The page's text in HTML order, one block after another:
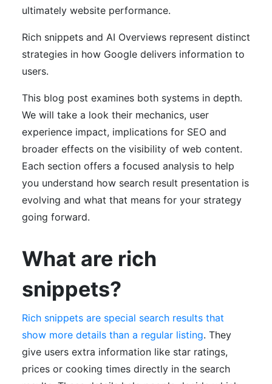
ultimately website performance.
Rich snippets and AI Overviews represent distinct
strategies in how Google delivers information to
users.
This blog post examines both systems in depth.
We will take a look their mechanics, user
experience impact, implications for SEO and
broader effects on the visibility of web content.
Each section offers a focused analysis to help
you understand how search result presentation is
evolving and what that means for your strategy
going forward.
What are rich
snippets?
Rich snippets are special search results that
show more details than a regular listing. They
give users extra information like star ratings,
prices or cooking times directly in the search